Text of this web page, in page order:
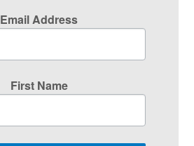
Email Address
First Name